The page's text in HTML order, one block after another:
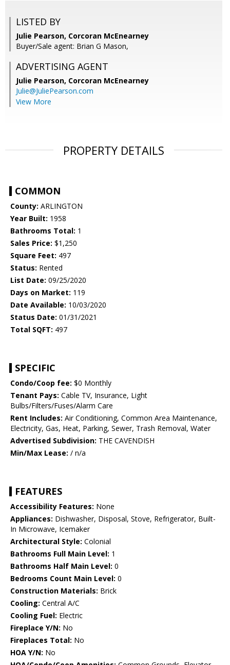
LISTED BY
Julie Pearson, Corcoran McEnearney
Buyer/Sale agent: Brian G Mason,
ADVERTISING AGENT
Julie Pearson, Corcoran McEnearney
Julie@JuliePearson.com
View More
PROPERTY DETAILS
COMMON
County: ARLINGTON
Year Built: 1958
Bathrooms Total: 1
Sales Price: $1,250
Square Feet: 497
Status: Rented
List Date: 09/25/2020
Days on Market: 119
Date Available: 10/03/2020
Status Date: 01/31/2021
Total SQFT: 497
SPECIFIC
Condo/Coop fee: $0 Monthly
Tenant Pays: Cable TV, Insurance, Light
Bulbs/Filters/Fuses/Alarm Care
Rent Includes: Air Conditioning, Common Area Maintenance,
Electricity, Gas, Heat, Parking, Sewer, Trash Removal, Water
Advertised Subdivision: THE CAVENDISH
Min/Max Lease: / n/a
FEATURES
Accessibility Features: None
Appliances: Dishwasher, Disposal, Stove, Refrigerator, Built-
In Microwave, Icemaker
Architectural Style: Colonial
Bathrooms Full Main Level: 1
Bathrooms Half Main Level: 0
Bedrooms Count Main Level: 0
Construction Materials: Brick
Cooling: Central A/C
Cooling Fuel: Electric
Fireplace Y/N: No
Fireplaces Total: No
HOA Y/N: No